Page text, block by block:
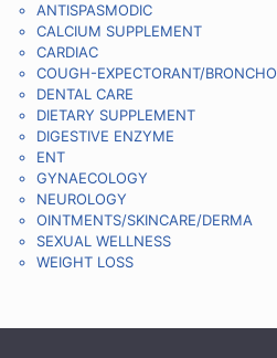
ANTISPASMODIC
CALCIUM SUPPLEMENT
CARDIAC
COUGH-EXPECTORANT/
DENTAL CARE
DIETARY SUPPLEMENT
DIGESTIVE ENZYME
ENT
GYNAECOLOGY
NEUROLOGY
OINTMENTS/SKINCARE/DERMA
SEXUAL WELLNESS
WEIGHT LOSS